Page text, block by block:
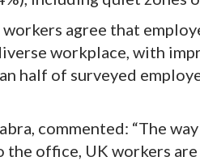
agree that
workplace, with
half of surveyed
commented: “The
office, UK workers